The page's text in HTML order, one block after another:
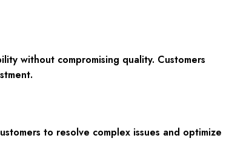
without compromising quality. Customers
to resolve complex issues and optimize